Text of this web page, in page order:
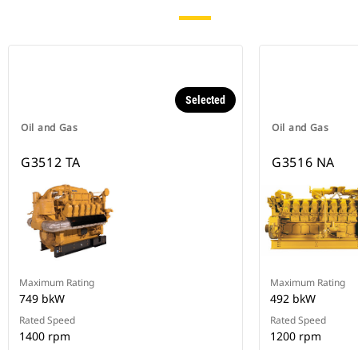
Oil and Gas
Selected
G3512 TA
Maximum Rating
749 bkW
Rated Speed
1400 rpm
Oil and Gas
G3516 NA
Maximum Rating
492 bkW
Rated Speed
1200 rpm